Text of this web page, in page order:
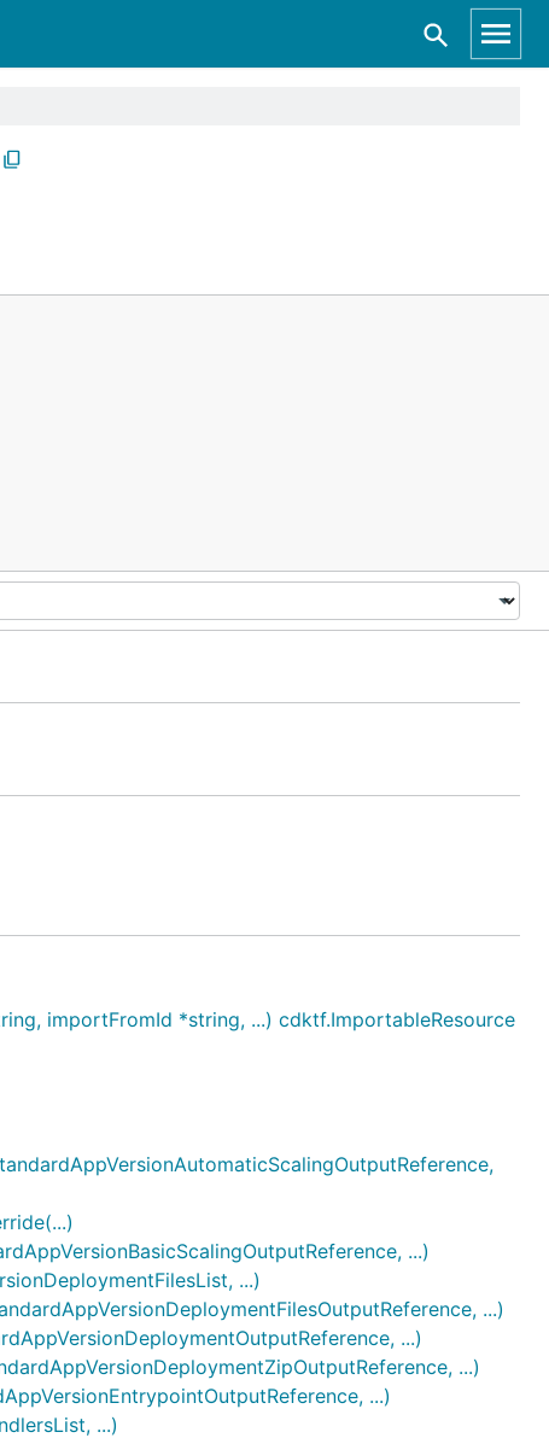
importFromId *string, ...) cdktf.ImportableResource
...)
...)
...)
...)
...)
...)
...)